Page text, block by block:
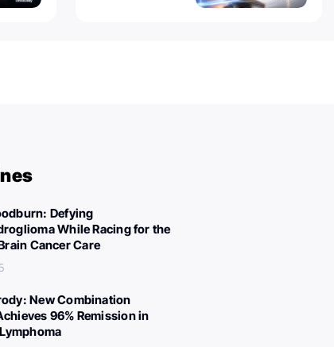
Defying
While Racing for the
Cancer Care
New Combination
96% Remission in